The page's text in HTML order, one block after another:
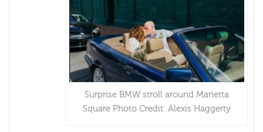
Surprise BMW stroll around Marietta
Square Photo Credit: Alexis Haggerty